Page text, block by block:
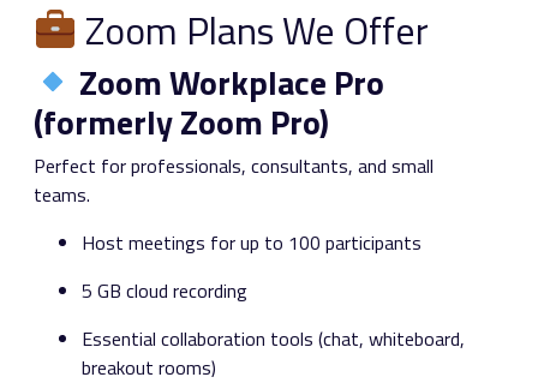
Zoom Plans We Offer
Zoom Workplace Pro
(formerly Zoom Pro)
Perfect for professionals, consultants, and small
teams.
Host meetings for up to 100 participants
5 GB cloud recording
Essential collaboration tools (chat, whiteboard,
breakout rooms)